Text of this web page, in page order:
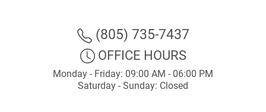
(805) 735-7437
OFFICE HOURS
Monday - Friday: 09:00 AM - 06:00 PM
Saturday - Sunday: Closed